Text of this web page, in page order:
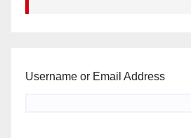
Username or Email Address